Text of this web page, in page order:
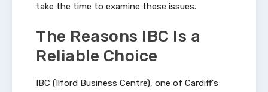
take the time to examine these issues.
The Reasons IBC Is a
Reliable Choice
IBC (Ilford Business Centre), one of Cardiff's